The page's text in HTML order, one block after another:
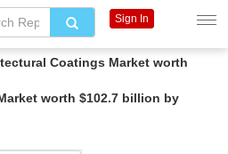
Coatings Market worth
worth $102.7 billion by
Sign In